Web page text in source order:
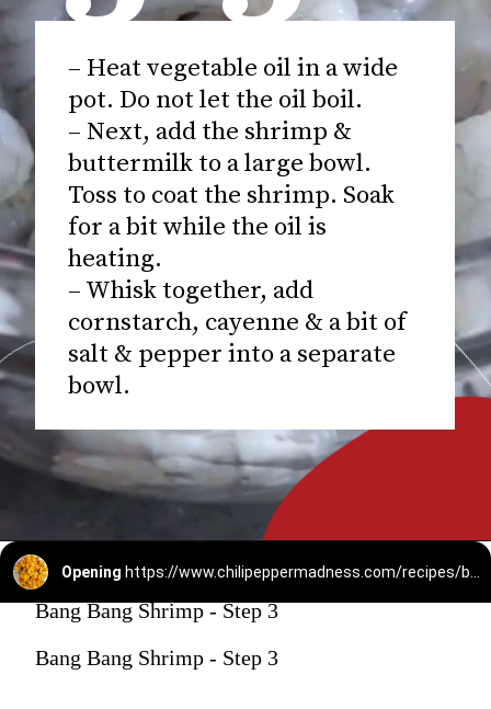
– Heat vegetable oil in a wide
pot. Do not let the oil boil.
– Next, add the shrimp &
buttermilk to a large bowl.
Toss to coat the shrimp. Soak
for a bit while the oil is
heating.
– Whisk together, add
cornstarch, cayenne & a bit of
salt & pepper into a separate
bowl.
Opening
Bang Bang Shrimp - Step 3
Bang Bang Shrimp - Step 3